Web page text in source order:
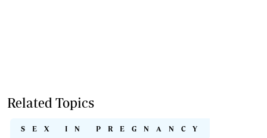
Related Topics
SEX IN PREGNANCY